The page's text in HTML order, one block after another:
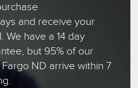
and receive your
We have a 14 day
but 95% of our
ND arrive within 7